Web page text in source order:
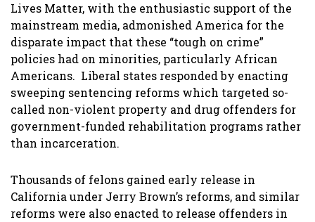
Lives Matter, with the enthusiastic support of the
mainstream media, admonished America for the
disparate impact that these “tough on crime”
policies had on minorities, particularly African
Americans. Liberal states responded by enacting
sweeping sentencing reforms which targeted so-
called non-violent property and drug offenders for
government-funded rehabilitation programs rather
than incarceration.
Thousands of felons gained early release in
California under Jerry Brown’s reforms, and similar
reforms were also enacted to release offenders in